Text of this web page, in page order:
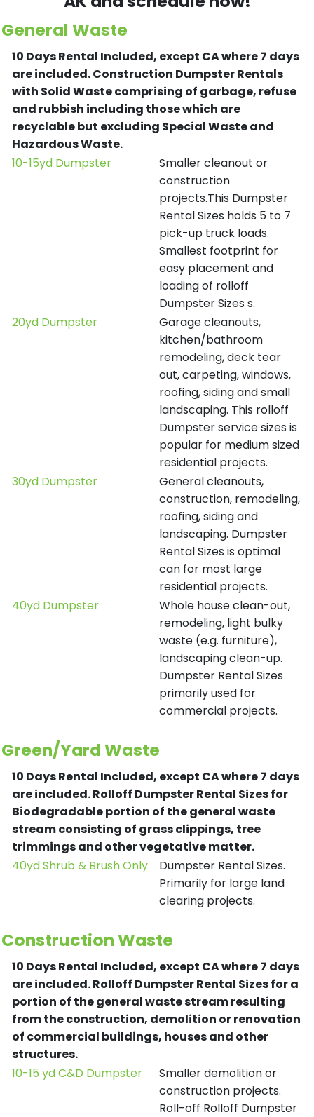
General Waste
10 Days Rental Included, except CA where 7 days
are included.Construction Dumpster Rentals
with Solid Waste comprising of garbage, refuse
and rubbish including those which are
recyclable but excluding Special Waste and
Hazardous Waste.
10-15yd Dumpster
Smaller cleanout or
construction
projects.This Dumpster
Rental Sizes holds 5 to 7
pick-up truck loads.
Smallest footprint for
easy placement and
loading of rolloff
Dumpster Sizes s.
20yd Dumpster
Garage cleanouts,
kitchen/bathroom
remodeling, deck tear
out, carpeting, windows,
roofing, siding and small
landscaping. This rolloff
Dumpster service sizes is
popular for medium sized
residential projects.
30yd Dumpster
General cleanouts,
construction, remodeling,
roofing, siding and
landscaping. Dumpster
Rental Sizes is optimal
can for most large
residential projects.
40yd Dumpster
Whole house clean-out,
remodeling, light bulky
waste (e.g. furniture),
landscaping clean-up.
Dumpster Rental Sizes
primarily used for
commercial projects.
Green/Yard Waste
10 Days Rental Included, except CA where 7 days
are included.Rolloff Dumpster Rental Sizes for
Biodegradable portion of the general waste
stream consisting of grass clippings, tree
trimmings and other vegetative matter.
40yd Shrub & Brush Only
Dumpster Rental Sizes.
Primarily for large land
clearing projects.
Construction Waste
10 Days Rental Included, except CA where 7 days
are included.Rolloff Dumpster Rental Sizes for a
portion of the general waste stream resulting
from the construction, demolition or renovation
of commercial buildings, houses and other
structures.
10-15 yd C&D Dumpster
Smaller demolition or
construction projects.
Roll-off Rolloff Dumpster